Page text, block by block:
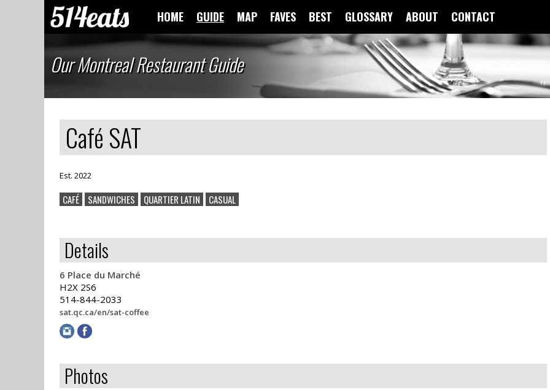
HOME GUIDE MAP FAVES BEST GLOSSARY ABOUT CONTACT
Our Montreal Restaurant Guide
Café SAT
Est. 2022
CAFÉ SANDWICHES QUARTIER LATIN CASUAL
Details
6 Place du Marché
H2X 2S6
514-844-2033
sat.qc.ca/en/sat-coffee
Photos